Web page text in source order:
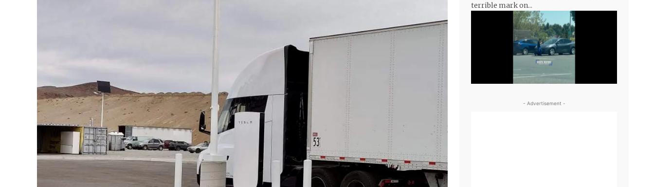
terrible mark on...
- Advertisement -